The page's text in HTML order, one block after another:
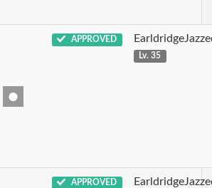
APPROVED
Lv. 35
APPROVED